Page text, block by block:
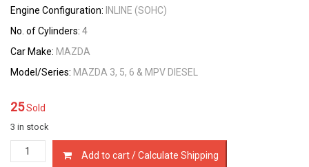
Engine Configuration: INLINE (SOHC)
No. of Cylinders: 4
Car Make: MAZDA
Model/Series: MAZDA 3, 5, 6 & MPV DIESEL
25Sold
3 in stock
RF7J-
13700
Add to cart / Calculate Shipping